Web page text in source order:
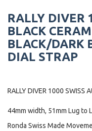
RALLY DIVER
BLACK
BLACK/DARK
DIAL STRAP
RALLY DIVER 1000 SWISS
44mm width, 51mm Lug to
Ronda Swiss Made